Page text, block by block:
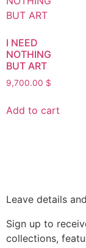
I NEED
NOTHING
BUT ART
9,700.00 $
Add to cart
Leave details
Sign up to
collections,